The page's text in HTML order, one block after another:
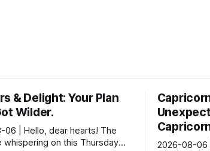
& Delight: Your Plan
Wilder.
06 | Hello, dear hearts! The
whispering on this Thursday…
2026-08-06